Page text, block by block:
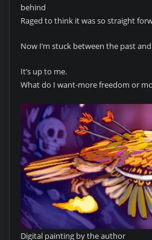
behind
Raged to think it was so straight
Now I’m stuck between the past
It’s up to me.
What do I want-more freedom or
Digital painting by the author